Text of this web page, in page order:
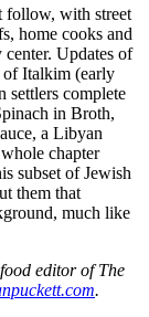
follow, with street
home cooks and
Updates of
of Italkim (early
settlers complete
in Broth,
a Libyan
chapter
subset of Jewish
them that
much like
editor of The
.